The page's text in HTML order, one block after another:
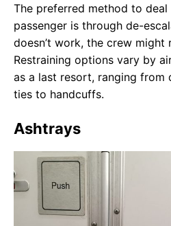
The preferred method to
passenger is through de-
doesn’t work, the crew
Restraining options vary by
as a last resort, ranging
ties to handcuffs.
Ashtrays